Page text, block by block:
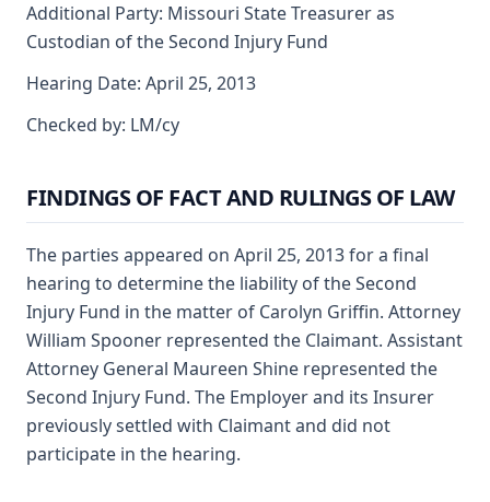
Additional Party: Missouri State Treasurer as
Custodian of the Second Injury Fund
Hearing Date: April 25, 2013
Checked by: LM/cy
FINDINGS OF FACT AND RULINGS OF LAW
The parties appeared on April 25, 2013 for a final
hearing to determine the liability of the Second
Injury Fund in the matter of Carolyn Griffin. Attorney
William Spooner represented the Claimant. Assistant
Attorney General Maureen Shine represented the
Second Injury Fund. The Employer and its Insurer
previously settled with Claimant and did not
participate in the hearing.